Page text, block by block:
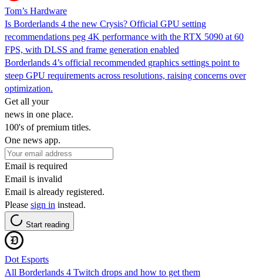
Tom’s Hardware
Is Borderlands 4 the new Crysis? Official GPU setting
recommendations peg 4K performance with the RTX 5090 at 60
FPS, with DLSS and frame generation enabled
Borderlands 4’s official recommended graphics settings point to
steep GPU requirements across resolutions, raising concerns over
optimization.
Get all your
news in one place.
100's of premium titles.
One news app.
Email is required
Email is invalid
Email is already registered.
Please sign in instead.
Start reading
Dot Esports
All Borderlands 4 Twitch drops and how to get them